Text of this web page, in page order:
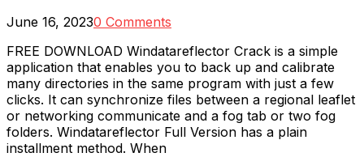
June 16, 20230 Comments
FREE DOWNLOAD Windatareflector Crack is a simple
application that enables you to back up and calibrate
many directories in the same program with just a few
clicks. It can synchronize files between a regional leaflet
or networking communicate and a fog tab or two fog
folders. Windatareflector Full Version has a plain
installment method. When